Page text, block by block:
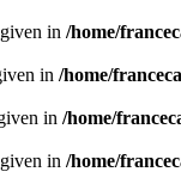
in /home/
in /home/
in /home/
in /home/